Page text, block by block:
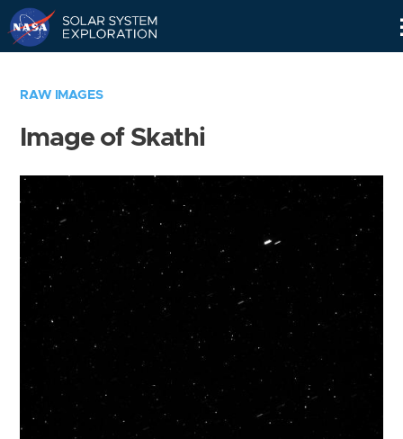
RAW IMAGES
Image of Skathi